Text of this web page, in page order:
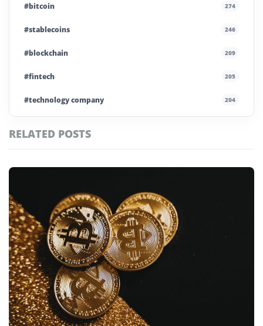
#bitcoin 274
#stablecoins 246
#blockchain 209
#fintech 205
#technology company 204
#technology
#defi 156
#crypto exchanges
#crypto exchange
#cryptocurrency exchanges
#crypto glossary
#funding rates
RELATED POSTS
Featured
stories